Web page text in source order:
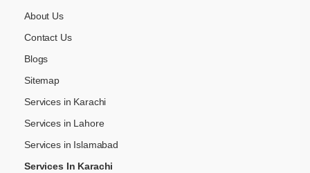
About Us
Contact Us
Blogs
Sitemap
Services in Karachi
Services in Lahore
Services in Islamabad
Services In Karachi